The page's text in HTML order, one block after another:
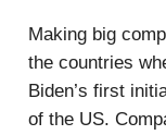
Making big
the countries
Biden’s first
of the US.